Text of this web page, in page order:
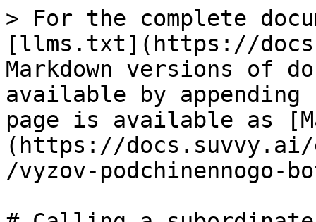
> For the complete
[llms.txt](https://
Markdown versions of
available by
page is available as
(https://docs.suvvy.ai/
/vyzov-podchinennogo-